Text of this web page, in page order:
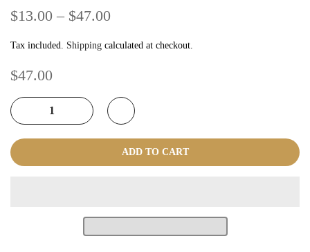
$13.00 – $47.00
Tax included. Shipping calculated at checkout.
$47.00
ADD TO CART